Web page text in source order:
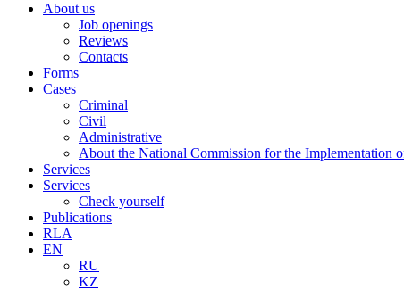
About us
Job openings
Reviews
Contacts
Forms
Cases
Criminal
Civil
Administrative
About the National Commission for the Implementation
Services
Services
Check yourself
Publications
RLA
EN
RU
KZ